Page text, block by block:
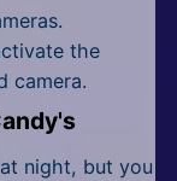
the
camera.
night, but you